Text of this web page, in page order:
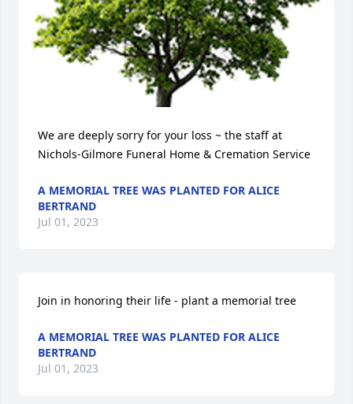
We are deeply sorry for your loss ~ the staff at
Nichols-Gilmore Funeral Home & Cremation Service
A MEMORIAL TREE WAS PLANTED FOR ALICE
BERTRAND
Jul 01, 2023
Join in honoring their life - plant a memorial tree
A MEMORIAL TREE WAS PLANTED FOR ALICE
BERTRAND
Jul 01, 2023